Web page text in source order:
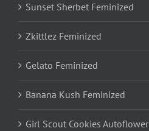
Sunset Sherbet Feminized
Zkittlez Feminized
Gelato Feminized
Banana Kush Feminized
Girl Scout Cookies Autoflower